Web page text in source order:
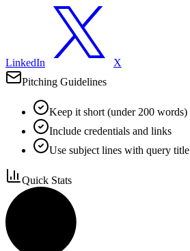
LinkedIn
X
Pitching Guidelines
Keep it short (under 200 words)
Include credentials and links
Use subject lines with query title
Quick Stats